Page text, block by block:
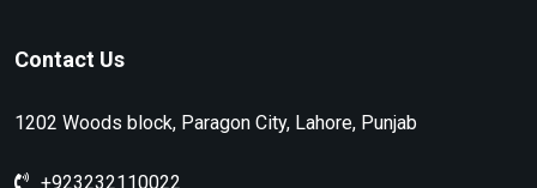
Contact Us
1202 Woods block, Paragon City, Lahore, Punjab
+923232110022